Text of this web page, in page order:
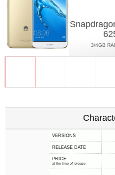
3/4GB
VERSIONS
RELEASE DATE
PRICE
at the time of release